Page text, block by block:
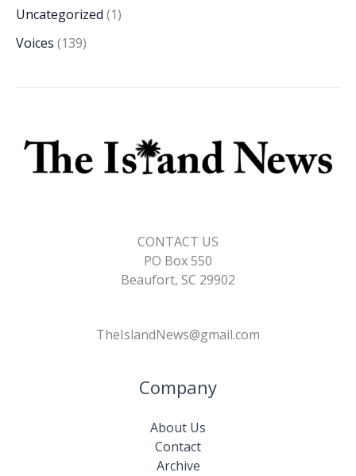
Uncategorized (1)
Voices (139)
CONTACT US
PO Box 550
Beaufort, SC 29902
TheIslandNews@gmail.com
Company
About Us
Contact
Archive